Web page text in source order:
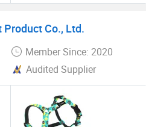
Co., Ltd.
Member Since: 2020
Audited Supplier